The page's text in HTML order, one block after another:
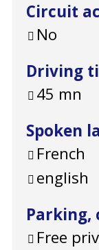
Circuit
No
Driving
45 mn
Spoken
French
english
Parking,
Free